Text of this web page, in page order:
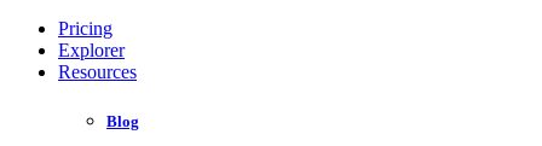
Pricing
Explorer
Resources
Blog